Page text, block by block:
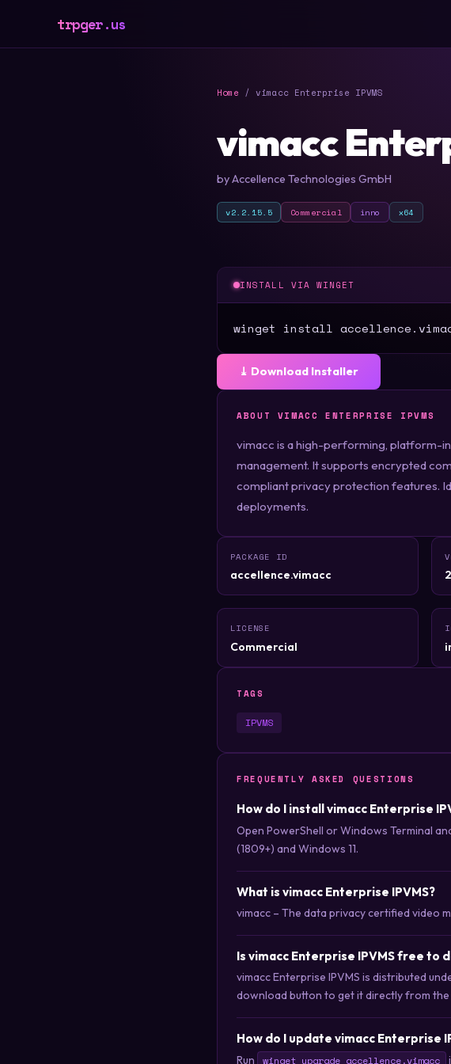
trpger.us
Home / vimacc Enterprise IPVMS
vimacc
by Accellence Technologies GmbH
v2.2.15.5 Commercial inno x64
INSTALL VIA WINGET
winget install
⤓ Download Installer
ABOUT VIMACC ENTERPRISE IPVMS
vimacc is a high-performing, platform-
management. It supports encrypted
compliant privacy protection features.
deployments.
PACKAGE ID
accellence.vimacc
LICENSE
Commercial
TAGS
IPVMS
FREQUENTLY ASKED QUESTIONS
How do I install vimacc Enterprise
Open PowerShell or Windows Terminal
(1809+) and Windows 11.
What is vimacc Enterprise IPVMS?
vimacc – The data privacy certified video
Is vimacc Enterprise IPVMS free to
vimacc Enterprise IPVMS is distributed
download button to get it directly from the
How do I update vimacc Enterprise
Run winget upgrade accellence.vimacc